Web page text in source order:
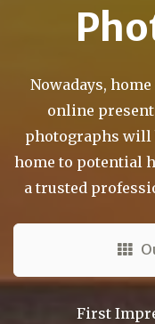
Nowadays,
online
photographs will
home to potential
a trusted
First